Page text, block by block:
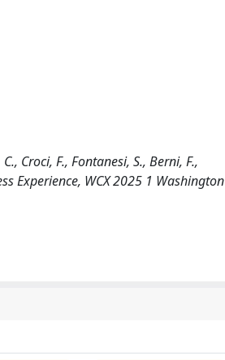
Croci, F., Fontanesi, S., Berni, F.,
Experience, WCX 2025 1 Washington